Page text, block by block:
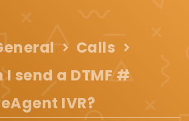
Calls
I send a DTMF #
IVR?